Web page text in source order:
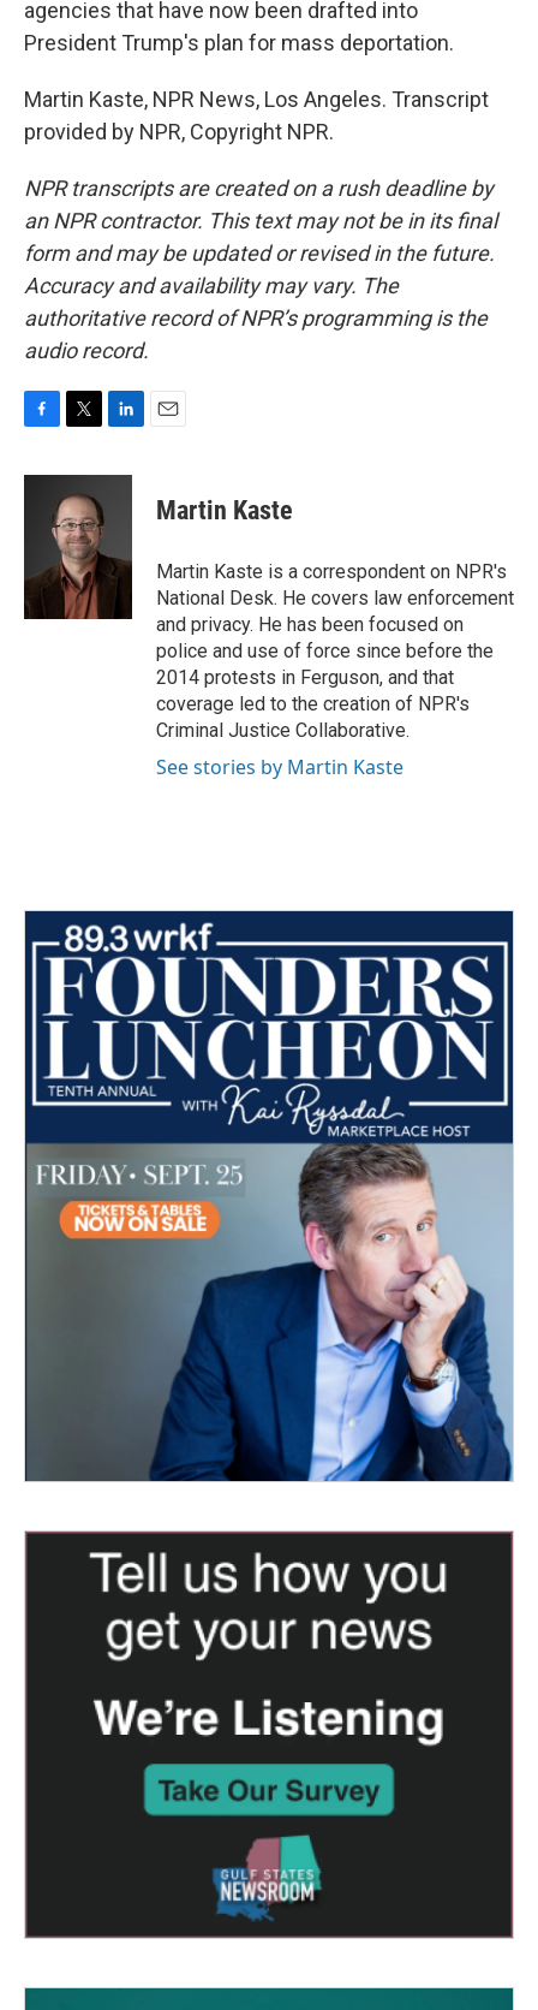
agencies that have now been drafted into
President Trump's plan for mass deportation.
Martin Kaste, NPR News, Los Angeles. Transcript
provided by NPR, Copyright NPR.
NPR transcripts are created on a rush deadline by
an NPR contractor. This text may not be in its final
form and may be updated or revised in the future.
Accuracy and availability may vary. The
authoritative record of NPR’s programming is the
audio record.
c
k
i
t
t
e
r
n
I
n
Martin Kaste
Martin Kaste is a correspondent on NPR's
National Desk. He covers law enforcement
and privacy. He has been focused on
police and use of force since before the
2014 protests in Ferguson, and that
coverage led to the creation of NPR's
Criminal Justice Collaborative.
See stories by Martin Kaste